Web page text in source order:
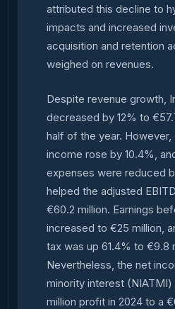
attributed this decline to
impacts and increased
acquisition and retention
weighed on revenues.
Despite revenue growth,
decreased by 12% to
half of the year.
income rose by 10.4%,
expenses were reduced
helped the adjusted
€60.2 million. Earnings
increased to €25 million,
tax was up 61.4% to €9.8
Nevertheless, the net
minority interest
million profit in 2024 to a